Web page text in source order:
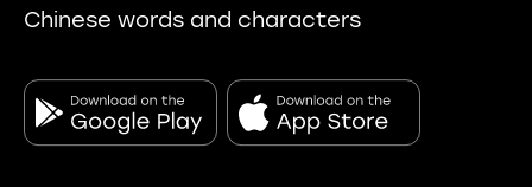
Chinese words and characters